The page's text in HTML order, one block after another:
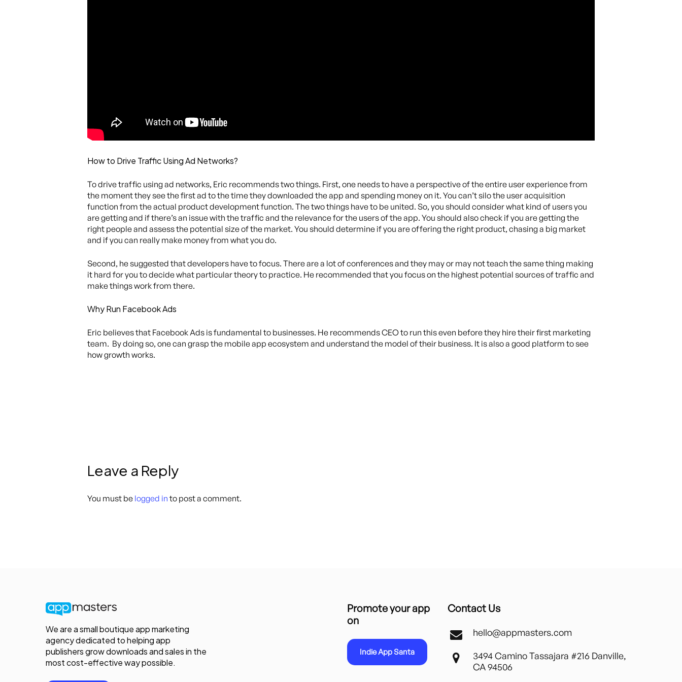
How to Drive Traffic Using Ad Networks?
To drive traffic using ad networks, Eric recommends two things. First, one needs to have a perspective of the entire user experience from
the moment they see the first ad to the time they downloaded the app and spending money on it. You can’t silo the user acquisition
function from the actual product development function. The two things have to be united. So, you should consider what kind of users you
are getting and if there’s an issue with the traffic and the relevance for the users of the app. You should also check if you are getting the
right people and assess the potential size of the market. You should determine if you are offering the right product, chasing a big market
and if you can really make money from what you do.
Second, he suggested that developers have to focus. There are a lot of conferences and they may or may not teach the same thing making
it hard for you to decide what particular theory to practice. He recommended that you focus on the highest potential sources of traffic and
make things work from there.
Why Run Facebook Ads
Eric believes that Facebook Ads is fundamental to businesses. He recommends CEO to run this even before they hire their first marketing
team. By doing so, one can grasp the mobile app ecosystem and understand the model of their business. It is also a good platform to see
how growth works.
Leave a Reply
You must be logged in to post a comment.
We are a small boutique app marketing
agency dedicated to helping app
publishers grow downloads and sales in the
most cost-effective way possible.
Promote your app
on
Indie App Santa
Contact Us
hello@appmasters.com
3494 Camino Tassajara #216 Danville,
CA 94506